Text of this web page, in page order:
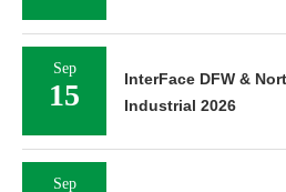
Sep
15
InterFace DFW &
Industrial 2026
Sep